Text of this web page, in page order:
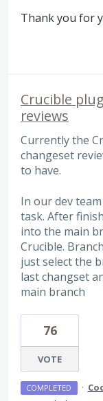
Thank you for
Crucible
reviews
Currently the
changeset
to have.
In our dev
task. After
into the main
Crucible.
just select the
last changset
main branch
76
VOTE
COMPLETED ·